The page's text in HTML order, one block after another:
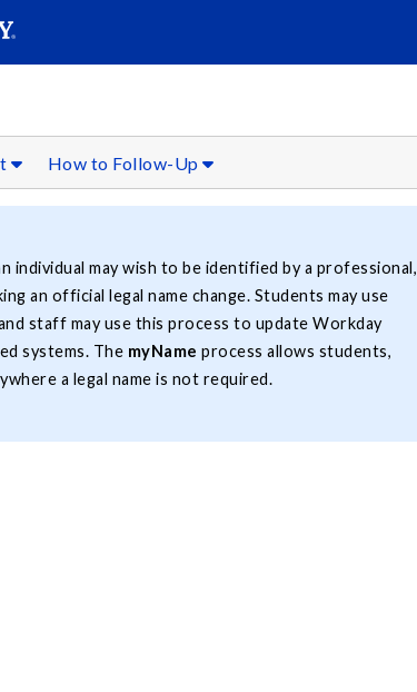
How to Follow-Up
individual may wish to be identified by a professional,
an official legal name change. Students may use
staff may use this process to update Workday
systems. The myName process allows students,
a legal name is not required.